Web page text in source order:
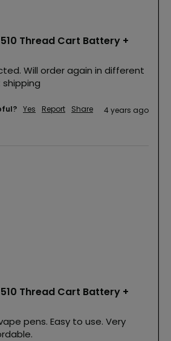
Thread Cart Battery +
Will order again in different
Yes Report Share 4 years ago
Thread Cart Battery +
pens. Easy to use. Very